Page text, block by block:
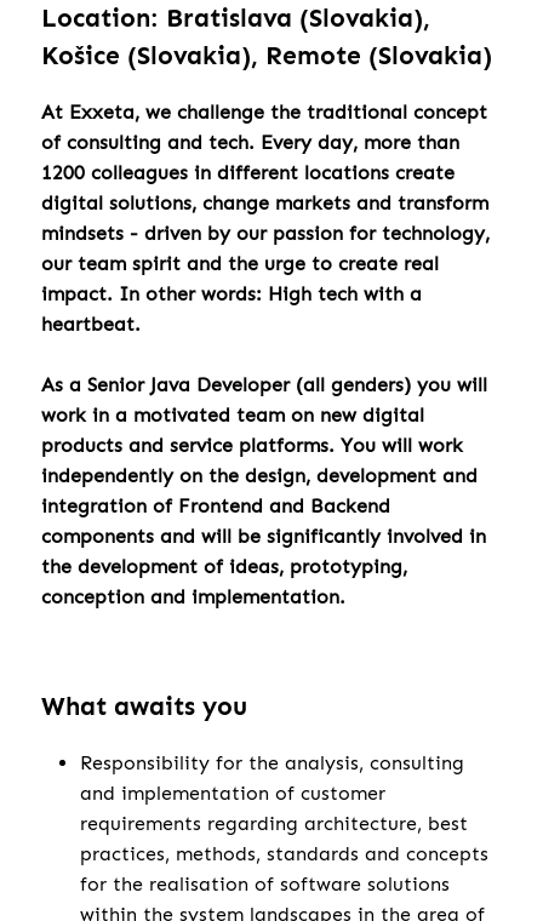
Location: Bratislava (Slovakia),
Košice (Slovakia), Remote (Slovakia)
At Exxeta, we challenge the traditional concept
of consulting and tech. Every day, more than
1200 colleagues in different locations create
digital solutions, change markets and transform
mindsets - driven by our passion for technology,
our team spirit and the urge to create real
impact. In other words: High tech with a
heartbeat.
As a Senior Java Developer (all genders) you will
work in a motivated team on new digital
products and service platforms. You will work
independently on the design, development and
integration of Frontend and Backend
components and will be significantly involved in
the development of ideas, prototyping,
conception and implementation.
What awaits you
Responsibility for the analysis, consulting
and implementation of customer
requirements regarding architecture, best
practices, methods, standards and concepts
for the realisation of software solutions
within the system landscapes in the area of